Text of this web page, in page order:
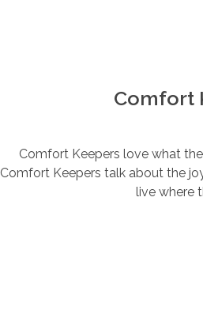
Comfort
Comfort Keepers love what
Comfort Keepers talk about the
live where